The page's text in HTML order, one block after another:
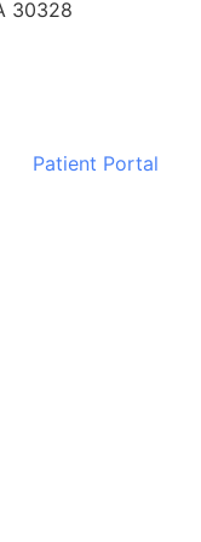
30328
Patient Portal